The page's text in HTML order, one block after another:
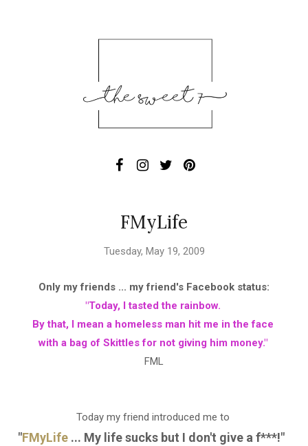
FMyLife
Tuesday, May 19, 2009
Only my friends ... my friend's Facebook status:
"Today, I tasted the rainbow.
By that, I mean a homeless man hit me in the face
with a bag of Skittles for not giving him money."
FML
Today my friend introduced me to
"FMyLife ... My life sucks but I don't give a f***!"